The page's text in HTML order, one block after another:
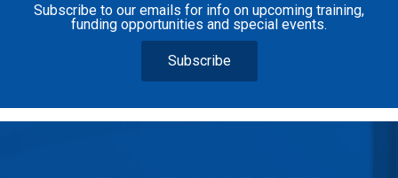
Subscribe to our emails for info on upcoming training,
funding opportunities and special events.
Subscribe